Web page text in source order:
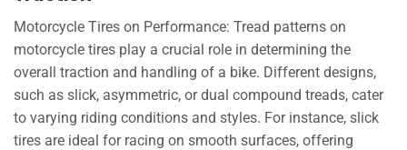
Motorcycle Tires on Performance: Tread patterns on
motorcycle tires play a crucial role in determining the
overall traction and handling of a bike. Different designs,
such as slick, asymmetric, or dual compound treads, cater
to varying riding conditions and styles. For instance, slick
tires are ideal for racing on smooth surfaces, offering